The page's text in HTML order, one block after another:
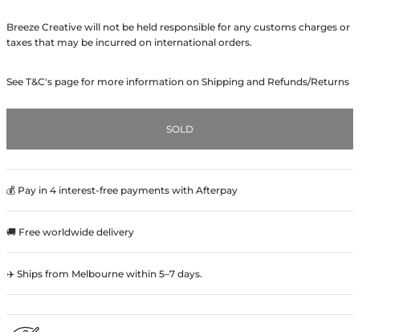
Breeze Creative will not be held responsible for any customs charges or
taxes that may be incurred on international orders.
See T&C's page for more information on Shipping and Refunds/Returns
SOLD
💰 Pay in 4 interest-free payments with Afterpay
🚚 Free worldwide delivery
✈️ Ships from Melbourne within 5–7 days.